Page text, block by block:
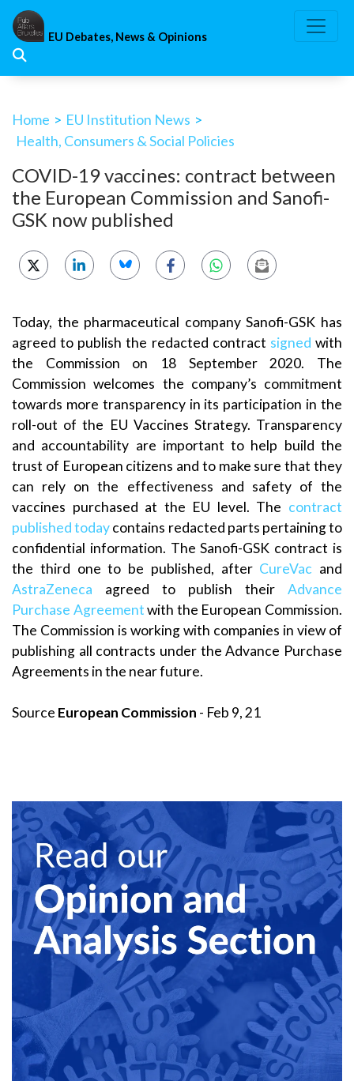
Skip
content
EU Debates, News & Opinions
Home > EU Institution News >
Health, Consumers & Social Policies
COVID-19 vaccines: contract between
the European Commission and Sanofi-
GSK now published
Today, the pharmaceutical company Sanofi-GSK has
agreed to publish the redacted contract signed with
the Commission on 18 September 2020. The
Commission welcomes the company’s commitment
towards more transparency in its participation in the
roll-out of the EU Vaccines Strategy. Transparency
and accountability are important to help build the
trust of European citizens and to make sure that they
can rely on the effectiveness and safety of the
vaccines purchased at the EU level. The contract
published todaycontains redacted parts pertaining to
confidential information. The Sanofi-GSK contract is
the third one to be published, after CureVac and
AstraZeneca agreed to publish their Advance
Purchase Agreementwith the European Commission.
The Commission is working with companies in view of
publishing all contracts under the Advance Purchase
Agreements in the near future.
Source European Commission - Feb 9, 21